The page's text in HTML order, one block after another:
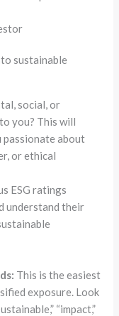
sustainable
social, or
you? This will
passionate about
or ethical
ESG ratings
understand their
This is the easiest
exposure. Look
“impact,”